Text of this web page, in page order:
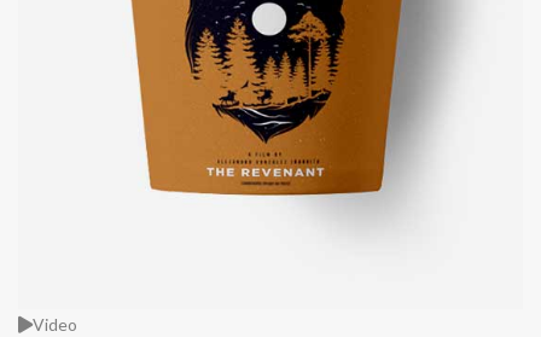
Video